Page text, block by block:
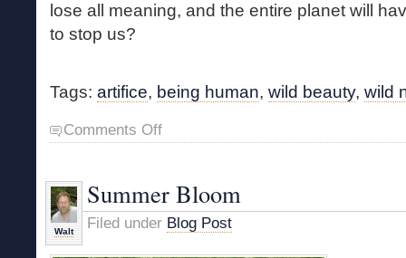
lose all meaning, and the entire planet will
to stop us?
Tags: artifice, being human, wild beauty, wild
Comments Offon
Natural
Walt
Summer Bloom
Filed under Blog Post